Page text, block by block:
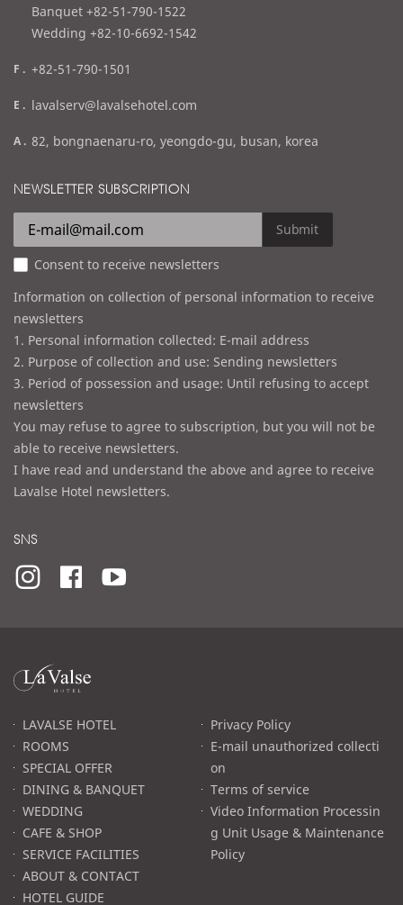
lBanquet +82-51-790-1522
Wedding +82-10-6692-1542
f
x
+82-51-790-1501
e
a
l
lavalserv@lavalsehotel.com
a
d
e
s
s
82, bongnaenaru-ro, yeongdo-gu, busan, korea
NEWSLETTER SUBSCRIPTION
Submit
Consent to receive newsletters
Information on collection of personal information to receive
newsletters
1. Personal information collected: E-mail address
2. Purpose of collection and use: Sending newsletters
3. Period of possession and usage: Until refusing to accept
newsletters
You may refuse to agree to subscription, but you will not be
able to receive newsletters.
I have read and understand the above and agree to receive
Lavalse Hotel newsletters.
SNS
라
발
고LAVALSE HOTEL
ROOMS
SPECIAL OFFER
DINING & BANQUET
WEDDING
CAFE & SHOP
SERVICE FACILITIES
ABOUT & CONTACT
HOTEL GUIDE
Privacy Policy
E-mail unauthorized collecti
on
Terms of service
Video Information Processin
g Unit Usage & Maintenance
Policy